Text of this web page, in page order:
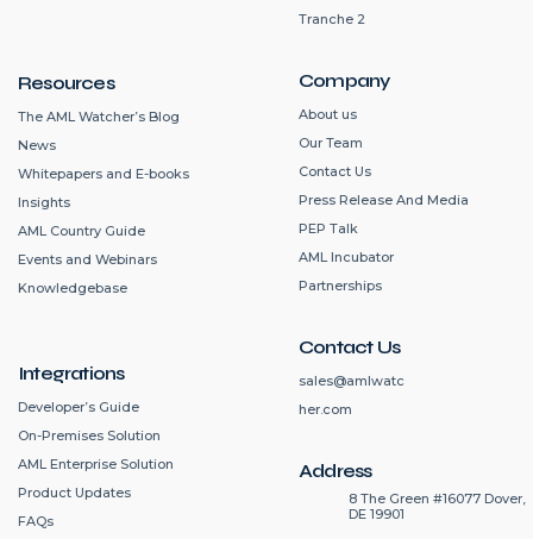
Company
About us
Our Team
Contact Us
Press Release And Media
PEP Talk
AML Incubator
Partnerships
Contact Us
sales@amlwatc
her.com
Address
8 The Green #16077 Dover,
DE 19901
Tranche 2
Resources
The AML Watcher’s Blog
News
Whitepapers and E-books
Insights
AML Country Guide
Events and Webinars
Knowledgebase
Integrations
Developer’s Guide
On-Premises Solution
AML Enterprise Solution
Product Updates
FAQs